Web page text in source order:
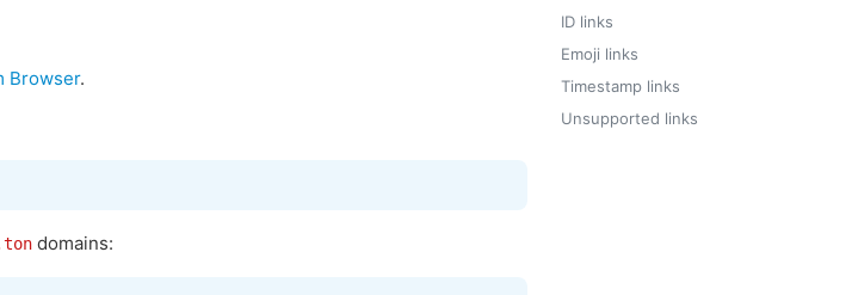
ID links
Emoji links
Timestamp links
Unsupported links
Browser.
domains: